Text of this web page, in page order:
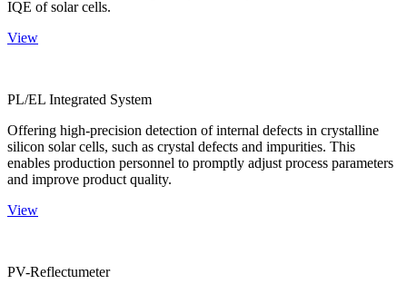
IQE of solar cells.
View
PL/EL Integrated System
Offering high-precision detection of internal defects in crystalline
silicon solar cells, such as crystal defects and impurities. This
enables production personnel to promptly adjust process parameters
and improve product quality.
View
PV-Reflectumeter